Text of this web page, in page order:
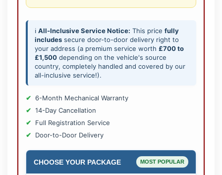
ℹ️ All-Inclusive Service Notice: This price fully
includes secure door-to-door delivery right to
your address (a premium service worth £700 to
£1,500 depending on the vehicle's source
country, completely handled and covered by our
all-inclusive service!).
6-Month Mechanical Warranty
14-Day Cancellation
Full Registration Service
Door-to-Door Delivery
CHOOSE YOUR PACKAGE MOST POPULAR